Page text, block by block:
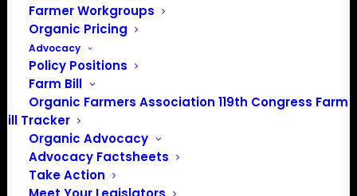
Farmer Workgroups
Organic Pricing
Advocacy
Policy Positions
Farm Bill
Organic Farmers Association 119th Congress Farm
Bill Tracker
Organic Advocacy
Advocacy Factsheets
Take Action
About the Organic Farmers Association
In 2016 farmers from across the country came together
to launch the Organic Farmers Association (OFA) to
unite organic farmers for a better future together. OFA is
a 501(c)(3) nonprofit organization.